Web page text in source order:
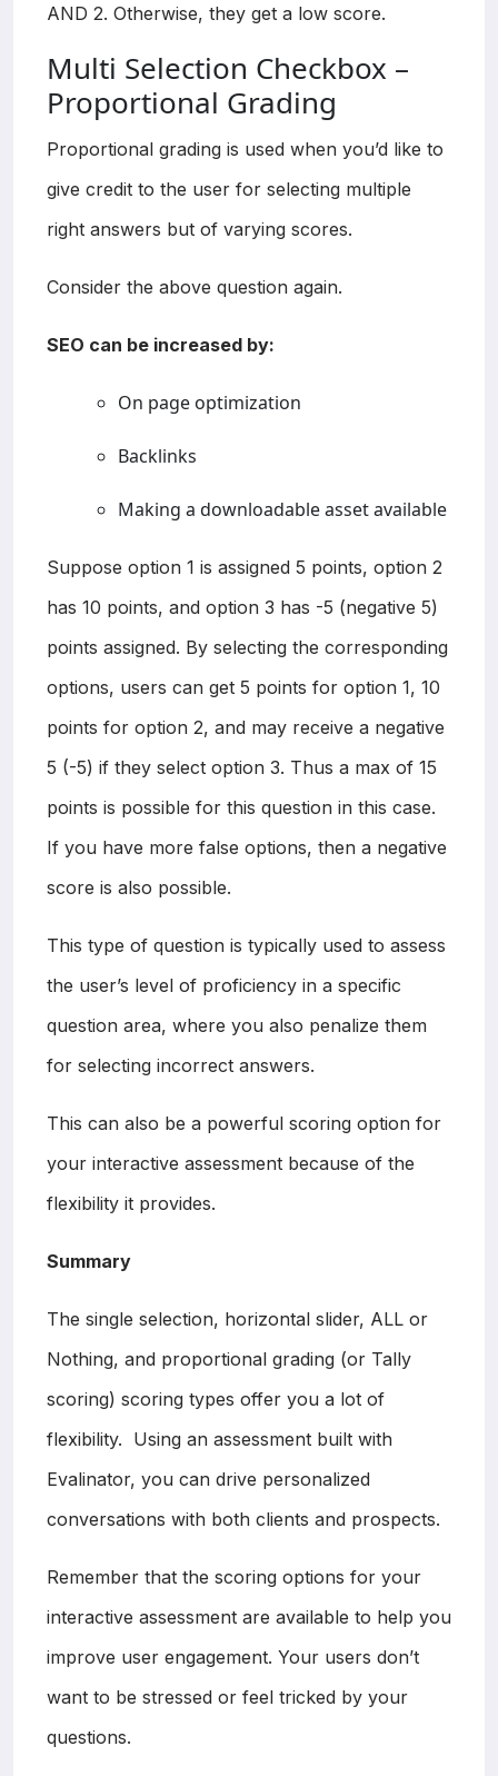
AND 2. Otherwise, they get a low score.
Multi Selection Checkbox –
Proportional Grading
Proportional grading is used when you’d like to
give credit to the user for selecting multiple
right answers but of varying scores.
Consider the above question again.
SEO can be increased by:
On page optimization
Backlinks
Making a downloadable asset available
Suppose option 1 is assigned 5 points, option 2
has 10 points, and option 3 has -5 (negative 5)
points assigned. By selecting the corresponding
options, users can get 5 points for option 1, 10
points for option 2, and may receive a negative
5 (-5) if they select option 3. Thus a max of 15
points is possible for this question in this case.
If you have more false options, then a negative
score is also possible.
This type of question is typically used to assess
the user’s level of proficiency in a specific
question area, where you also penalize them
for selecting incorrect answers.
This can also be a powerful scoring option for
your interactive assessment because of the
flexibility it provides.
Summary
The single selection, horizontal slider, ALL or
Nothing, and proportional grading (or Tally
scoring) scoring types offer you a lot of
flexibility. Using an assessment built with
Evalinator, you can drive personalized
conversations with both clients and prospects.
Remember that the scoring options for your
interactive assessment are available to help you
improve user engagement. Your users don’t
want to be stressed or feel tricked by your
questions.